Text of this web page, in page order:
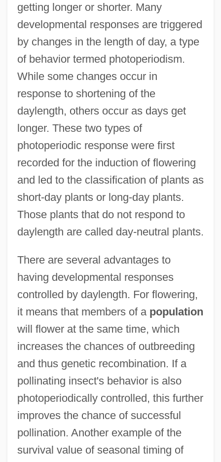
getting longer or shorter. Many
developmental responses are triggered
by changes in the length of day, a type
of behavior termed photoperiodism.
While some changes occur in
response to shortening of the
daylength, others occur as days get
longer. These two types of
photoperiodic response were first
recorded for the induction of flowering
and led to the classification of plants as
short-day plants or long-day plants.
Those plants that do not respond to
daylength are called day-neutral plants.
There are several advantages to
having developmental responses
controlled by daylength. For flowering,
it means that members of a population
will flower at the same time, which
increases the chances of outbreeding
and thus genetic recombination. If a
pollinating insect's behavior is also
photoperiodically controlled, this further
improves the chance of successful
pollination. Another example of the
survival value of seasonal timing of